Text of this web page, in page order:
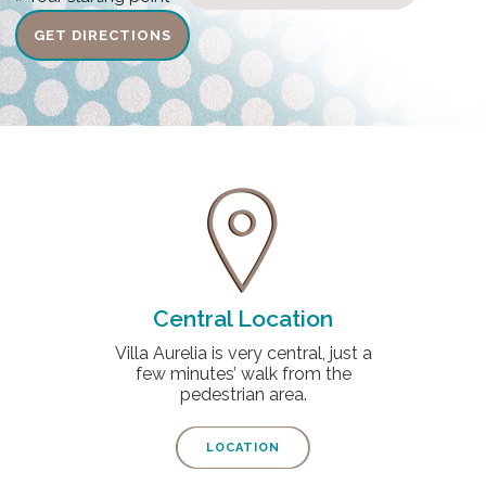
Central Location
Villa Aurelia is very central, just a
few minutes’ walk from the
pedestrian area.
LOCATION